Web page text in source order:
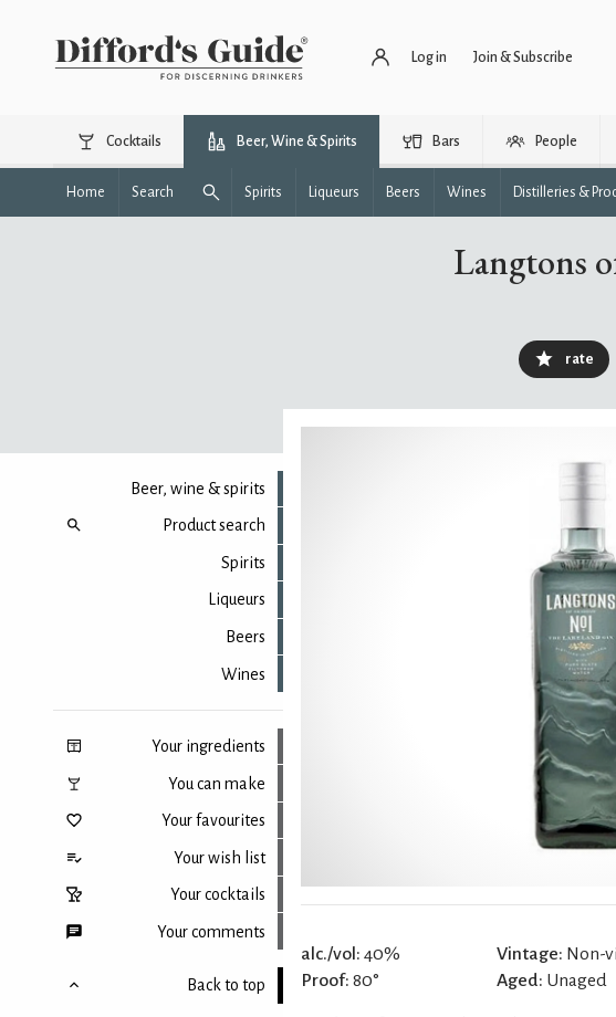
Log in Join & Subscribe
Cocktails Beer, Wine & Spirits Bars People
Home Search Spirits Liqueurs Beers Wines Distilleries &
Langtons
rate
Beer, wine & spirits
Product search
Spirits
Liqueurs
Beers
Wines
Your ingredients
You can make
Your favourites
Your wish list
Your cocktails
Your comments
Back to top
alc./vol: 40%
Proof: 80°
Vintage: Non-
Aged: Unaged